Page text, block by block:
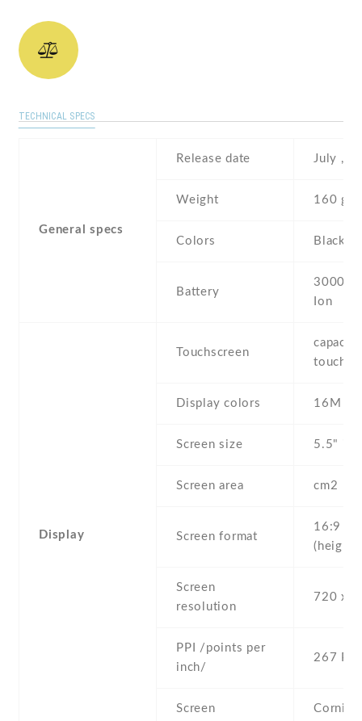
TECHNICAL SPECS
General specs
Release date July ,
Weight 160 g
Colors Black ,
Battery
3000
Ion
Display
Touchscreen
Display colors 16M
Screen size 5.5" inc
Screen area cm2
Screen format
16:9
Screen
resolution
720 x
PPI /points per
inch/
267 PPI
Screen